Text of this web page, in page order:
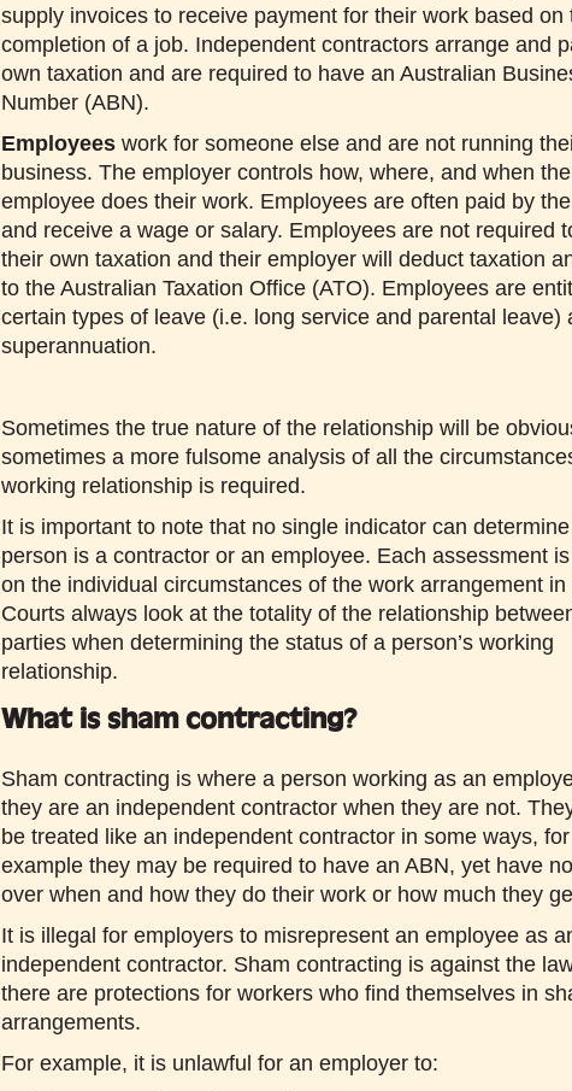
supply invoices to receive payment for their work based on
completion of a job. Independent contractors arrange and
own taxation and are required to have an Australian
Number (ABN).
Employees work for someone else and are not running
business. The employer controls how, where, and when the
employee does their work. Employees are often paid by
and receive a wage or salary. Employees are not required
their own taxation and their employer will deduct taxation
to the Australian Taxation Office (ATO). Employees are
certain types of leave (i.e. long service and parental leave)
superannuation.
Sometimes the true nature of the relationship will be
sometimes a more fulsome analysis of all the
working relationship is required.
It is important to note that no single indicator can
person is a contractor or an employee. Each assessment
on the individual circumstances of the work arrangement in
Courts always look at the totality of the relationship
parties when determining the status of a person’s working
relationship.
What is sham contracting?
Sham contracting is where a person working as an
they are an independent contractor when they are not.
be treated like an independent contractor in some ways, for
example they may be required to have an ABN, yet have
over when and how they do their work or how much they
It is illegal for employers to misrepresent an employee as
independent contractor. Sham contracting is against the
there are protections for workers who find themselves in
arrangements.
For example, it is unlawful for an employer to: